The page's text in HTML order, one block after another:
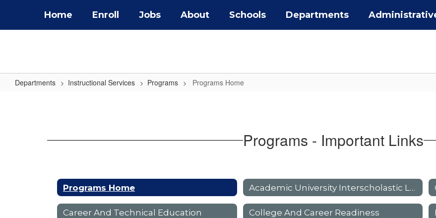
main
Home Enroll Jobs About Schools Departments
Departments Instructional Services Programs Programs Home
Programs - Important Links
Programs Home Academic University Interscholastic League (UIL)
Career And Technical Education College And Career Readiness